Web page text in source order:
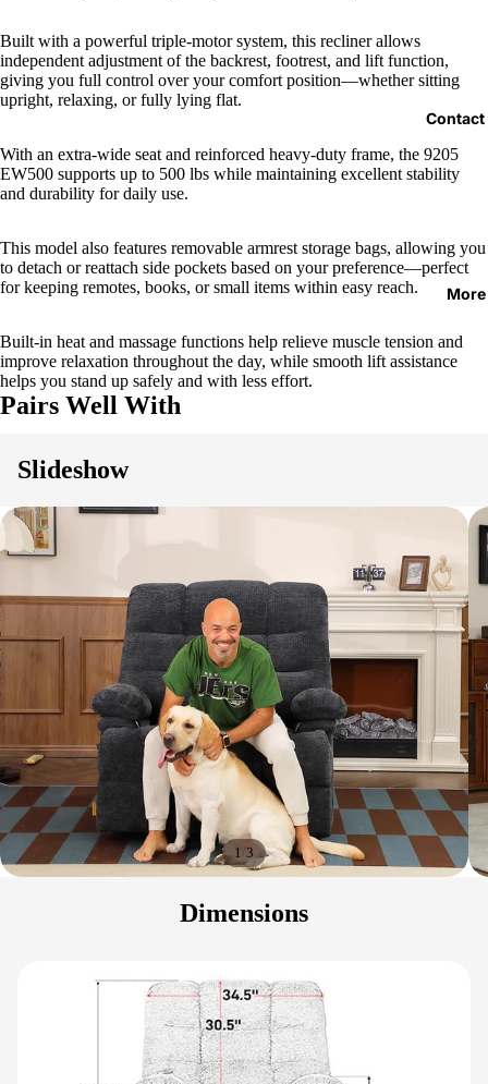
Contact
More
Built with a powerful triple-motor system, this recliner allows
independent adjustment of the backrest, footrest, and lift function,
giving you full control over your comfort position—whether sitting
upright, relaxing, or fully lying flat.
With an extra-wide seat and reinforced heavy-duty frame, the 9205
EW500 supports up to 500 lbs while maintaining excellent stability
and durability for daily use.
This model also features removable armrest storage bags, allowing you
to detach or reattach side pockets based on your preference—perfect
for keeping remotes, books, or small items within easy reach.
Built-in heat and massage functions help relieve muscle tension and
improve relaxation throughout the day, while smooth lift assistance
helps you stand up safely and with less effort.
Pairs Well With
Slideshow
1 /3
Dimensions